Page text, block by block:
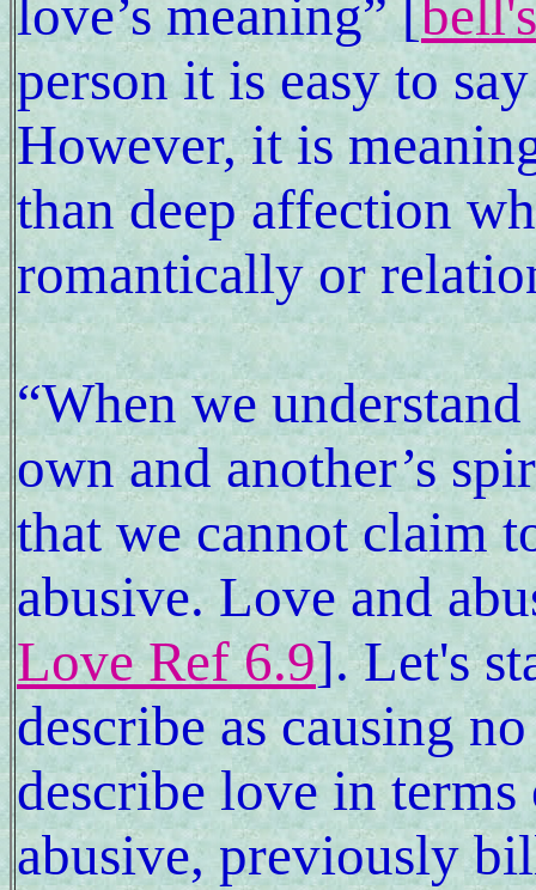
love’s meaning” [
person it is easy to
However, it is
than deep affection
romantically or
“When we
own and another’s
that we cannot claim
abusive. Love and
Love Ref 6.9]. Let's
describe as causing
describe love in
abusive, previously